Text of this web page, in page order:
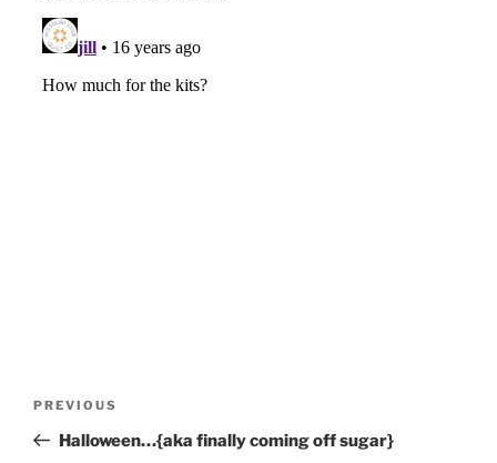
Previous
Post
PREVIOUS
Halloween…{aka finally coming off sugar}